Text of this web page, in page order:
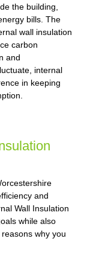
the building,
bills. The
wall insulation
carbon
and
internal
in keeping
and
Wall Insulation
while also
why you